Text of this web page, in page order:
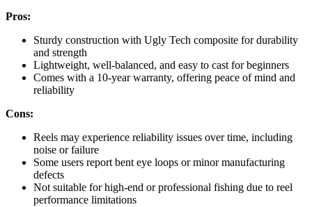
Pros:
Sturdy construction with Ugly Tech composite for durability
and strength
Lightweight, well-balanced, and easy to cast for beginners
Comes with a 10-year warranty, offering peace of mind and
reliability
Cons:
Reels may experience reliability issues over time, including
noise or failure
Some users report bent eye loops or minor manufacturing
defects
Not suitable for high-end or professional fishing due to reel
performance limitations